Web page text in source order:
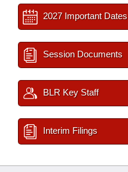
2027 Important Dates
Session Documents
BLR Key Staff
Interim Filings